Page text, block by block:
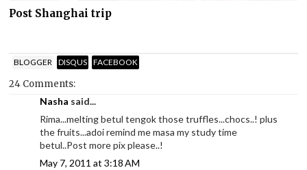
Post Shanghai trip
BLOGGER DISQUS FACEBOOK
24 Comments:
Nasha said...
Rima...melting betul tengok those truffles...chocs..! plus
the fruits...adoi remind me masa my study time
betul..Post more pix please..!
May 7, 2011 at 3:18 AM